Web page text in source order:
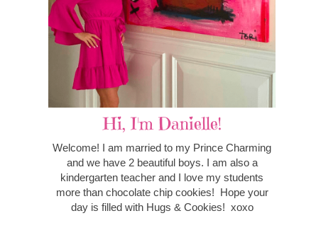
Hi, I'm Danielle!
Welcome! I am married to my Prince Charming
and we have 2 beautiful boys. I am also a
kindergarten teacher and I love my students
more than chocolate chip cookies! Hope your
day is filled with Hugs & Cookies! xoxo